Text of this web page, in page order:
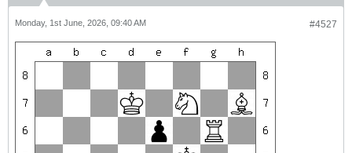
#4527
Monday, 1st June, 2026, 09:40 AM